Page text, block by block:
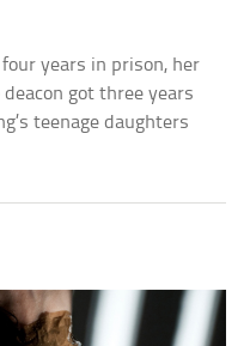
four years in prison, her
deacon got three years
teenage daughters